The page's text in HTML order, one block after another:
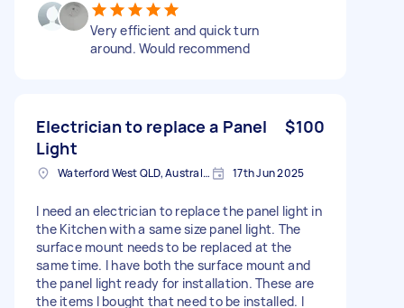
Very efficient and quick turn
around. Would recommend
Electrician to replace a Panel
Light
$100
Waterford West QLD, Australia 17th Jun 2025
I need an electrician to replace the panel light in
the Kitchen with a same size panel light. The
surface mount needs to be replaced at the
same time. I have both the surface mount and
the panel light ready for installation. These are
the items I bought that need to be installed. I